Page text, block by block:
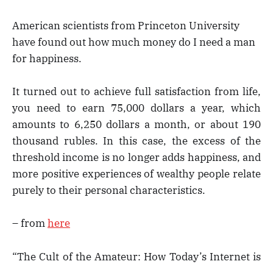
American scientists from Princeton University
have found out how much money do I need a man
for happiness.
It turned out to achieve full satisfaction from life,
you need to earn 75,000 dollars a year, which
amounts to 6,250 dollars a month, or about 190
thousand rubles. In this case, the excess of the
threshold income is no longer adds happiness, and
more positive experiences of wealthy people relate
purely to their personal characteristics.
– fromhere
“The Cult of the Amateur: How Today’s Internet is